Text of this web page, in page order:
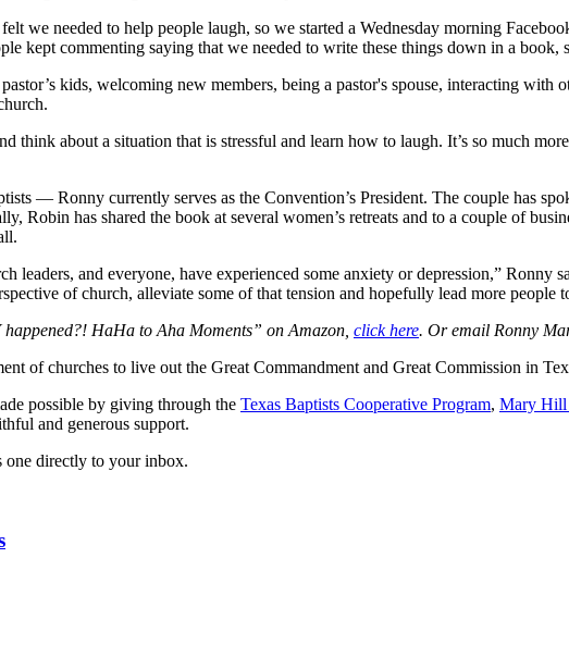
we needed to help people laugh, so we started a Wednesday morning
kept commenting saying that we needed to write these things down in a book,
kids, welcoming new members, being a pastor's spouse, interacting with
think about a situation that is stressful and learn how to laugh. It’s so much
— Ronny currently serves as the Convention’s President. The couple has
Robin has shared the book at several women’s retreats and to a couple of
leaders, and everyone, have experienced some anxiety or depression,”
of church, alleviate some of that tension and hopefully lead more people
HaHa to Aha Moments” on Amazon, click here. Or email Ronny
of churches to live out the Great Commandment and Great Commission in
possible by giving through the Texas Baptists Cooperative Program, Mary Hill
and generous support.
one directly to your inbox.